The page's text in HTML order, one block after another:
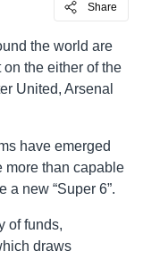
Share
the world are
the either of the
United, Arsenal
have emerged
more than capable
a new “Super 6”.
of funds,
draws